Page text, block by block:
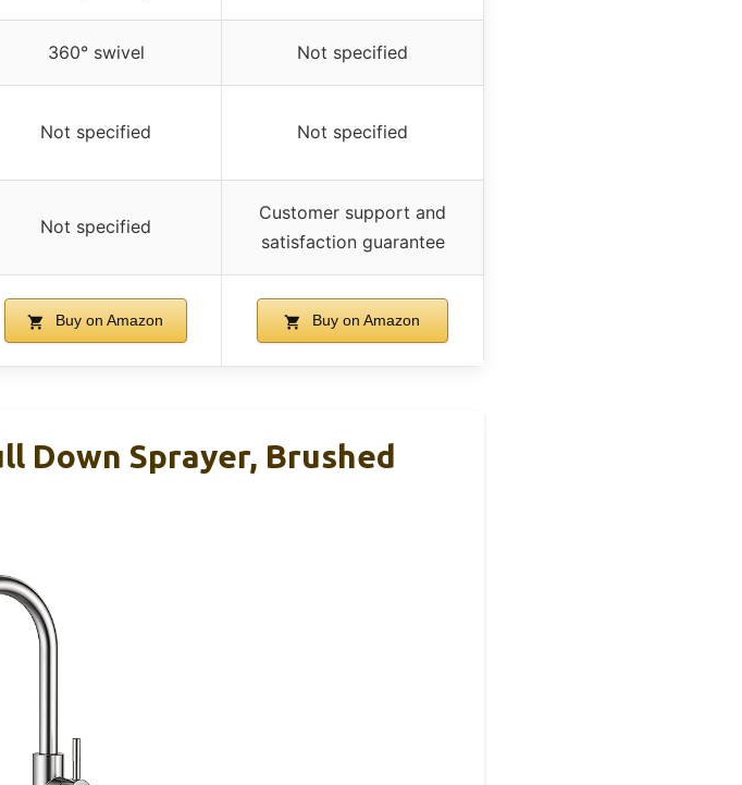
360° swivel Not specified
Not specified Not specified
Not specified
Customer support and
satisfaction guarantee
Buy on Amazon Buy on Amazon
Down Sprayer, Brushed